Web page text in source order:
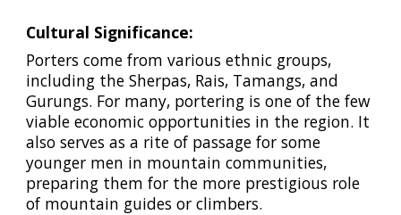
Cultural Significance:
Porters come from various ethnic groups,
including the Sherpas, Rais, Tamangs, and
Gurungs. For many, portering is one of the few
viable economic opportunities in the region. It
also serves as a rite of passage for some
younger men in mountain communities,
preparing them for the more prestigious role
of mountain guides or climbers.